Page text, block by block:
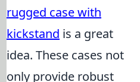
rugged case with
kickstand is a great
idea. These cases not
only provide robust